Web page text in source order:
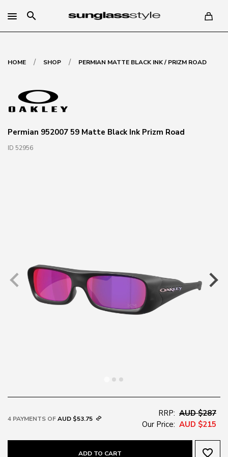
search
HOME / SHOP / PERMIAN MATTE BLACK INK / PRIZM ROAD
Permian 952007 59 Matte Black Ink Prizm Road
ID 52956
4 PAYMENTS OFAUD $53.75
RRP: AUD $287
Our Price: AUD $215
ADD TO CART favorite_border